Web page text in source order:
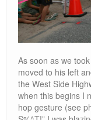
As soon as we
moved to his left
the West Side
when this begins I
hop gesture (see